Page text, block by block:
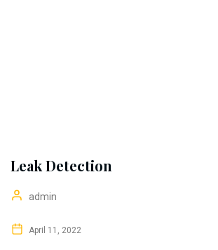
Leak Detection
admin
April 11, 2022